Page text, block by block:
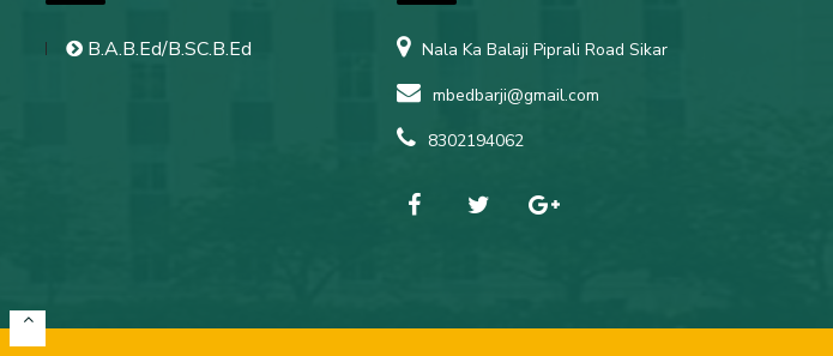
B.A.B.Ed/B.SC.B.Ed
Nala Ka Balaji Piprali Road Sikar
mbedbarji@gmail.com
8302194062